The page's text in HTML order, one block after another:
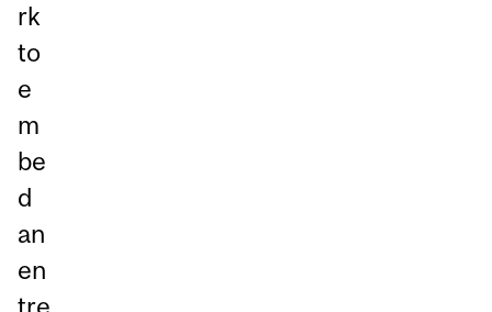
rk
to
e
m
be
d
an
en